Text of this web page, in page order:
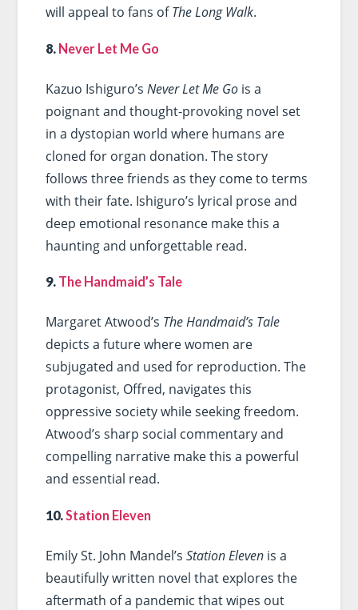
will appeal to fans ofThe Long Walk.
8. Never Let Me Go
Kazuo Ishiguro’s Never Let Me Gois a
poignant and thought-provoking novel set
in a dystopian world where humans are
cloned for organ donation. The story
follows three friends as they come to terms
with their fate. Ishiguro’s lyrical prose and
deep emotional resonance make this a
haunting and unforgettable read.
9. The Handmaid’s Tale
Margaret Atwood’s The Handmaid’s Tale
depicts a future where women are
subjugated and used for reproduction. The
protagonist, Offred, navigates this
oppressive society while seeking freedom.
Atwood’s sharp social commentary and
compelling narrative make this a powerful
and essential read.
10.Station Eleven
Emily St. John Mandel’s Station Elevenis a
beautifully written novel that explores the
aftermath of a pandemic that wipes out